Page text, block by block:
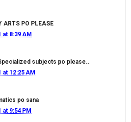
ARTS PO PLEASE
at 8:39 AM
subjects po please..
at 12:25 AM
po sana
at 9:54 PM